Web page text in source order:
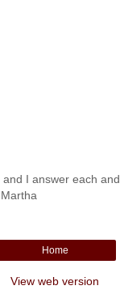
I answer each and
Home
View web version